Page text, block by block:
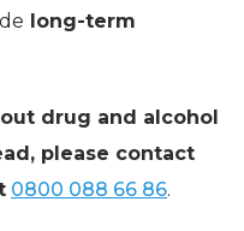
long-term
drug and alcohol
please contact
0800 088 66 86.